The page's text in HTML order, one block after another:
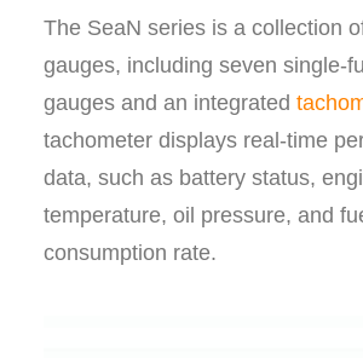
The SeaN series is a collection
gauges, including seven single-
gauges and an integrated
tachometer displays real-time
data, such as battery status,
temperature, oil pressure, and
consumption rate.